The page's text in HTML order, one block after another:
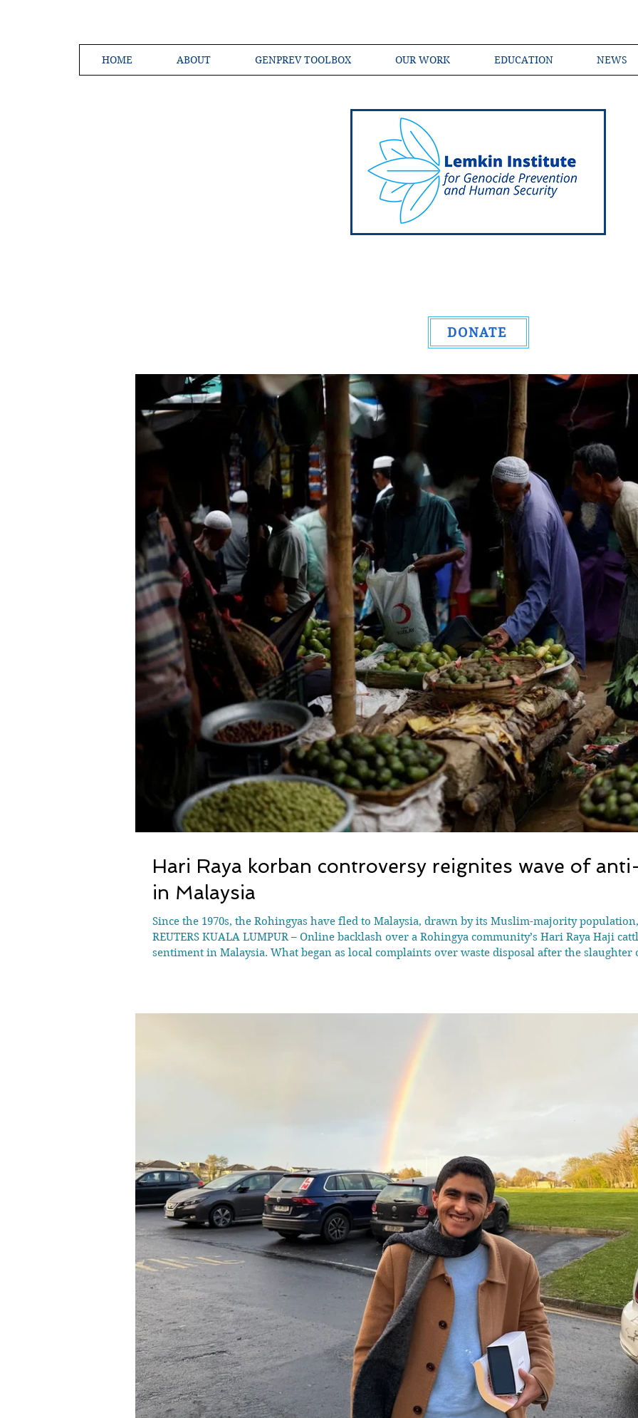
HOME ABOUT GENPREV TOOLBOX OUR WORK EDUCATION NEWS
DONATE
Hari Raya korban controversy reignites wave of
in Malaysia
Since the 1970s, the Rohingyas have fled to Malaysia, drawn by its Muslim-majority
REUTERS KUALA LUMPUR – Online backlash over a Rohingya community’s Hari Raya Haji
sentiment in Malaysia. What began as local complaints over waste disposal after the